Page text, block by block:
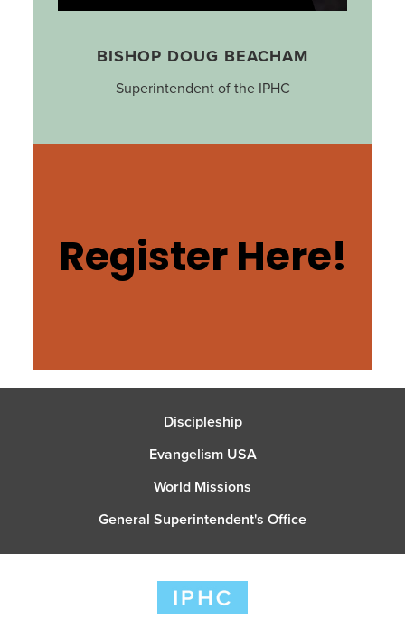
BISHOP DOUG BEACHAM
Superintendent of the IPHC
Register Here!
Discipleship
Evangelism USA
World Missions
General Superintendent's Office